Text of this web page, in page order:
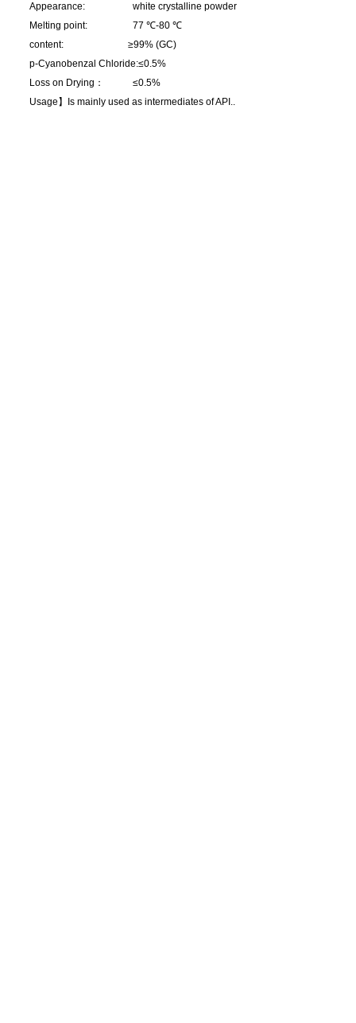
Appearance: white crystalline powder
Melting point: 77 ℃-80 ℃
content: ≥99% (GC)
p-Cyanobenzal Chloride:≤0.5%
Loss on Drying： ≤0.5%
Usage】
Is mainly used as intermediates of API..